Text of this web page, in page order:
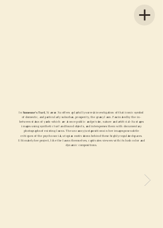
In Someone's Turf, Xiaoran Xu offers a playfully surreal investigation of that iconic symbol
of domestic, and particularly suburban, prosperity, the grassy lawn. Fascinated by the in-
between status of yards–which are at once public and private, nature and artificial–Xu stages
images using synthetic turf and found objects, and intersperses them with documentary
photographs of existing lawns. The uncanny juxtapositions in her images pose subtle
critiques of the psycho-social, utopian motivations behind these highly regulated spaces.
Ultimately her project, like the lawns themselves, captivates viewers with its lush color and
dynamic compositions.